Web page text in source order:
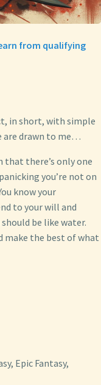
from qualifying
in short, with simple
are drawn to me…
there’s only one
you’re not on
know your
to your will and
be like water.
make the best of what
Epic Fantasy,